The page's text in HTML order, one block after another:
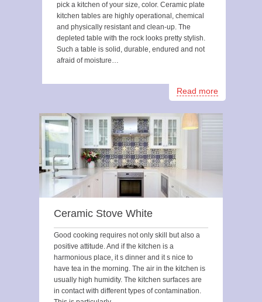
pick a kitchen of your size, color. Ceramic plate
kitchen tables are highly operational, chemical
and physically resistant and clean-up. The
depleted table with the rock looks pretty stylish.
Such a table is solid, durable, endured and not
afraid of moisture…
Read more
Ceramic Stove White
Good cooking requires not only skill but also a
positive attitude. And if the kitchen is a
harmonious place, it s dinner and it s nice to
have tea in the morning. The air in the kitchen is
usually high humidity. The kitchen surfaces are
in contact with different types of contamination.